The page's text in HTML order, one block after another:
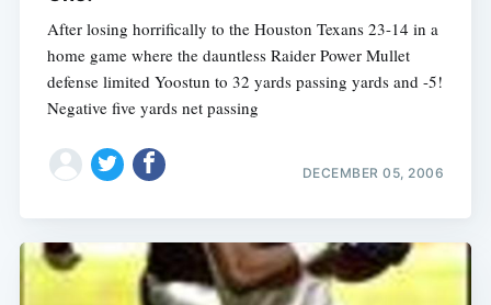
After losing horrifically to the Houston Texans 23-14 in a
home game where the dauntless Raider Power Mullet
defense limited Yoostun to 32 yards passing yards and -5!
Negative five yards net passing
DECEMBER 05, 2006